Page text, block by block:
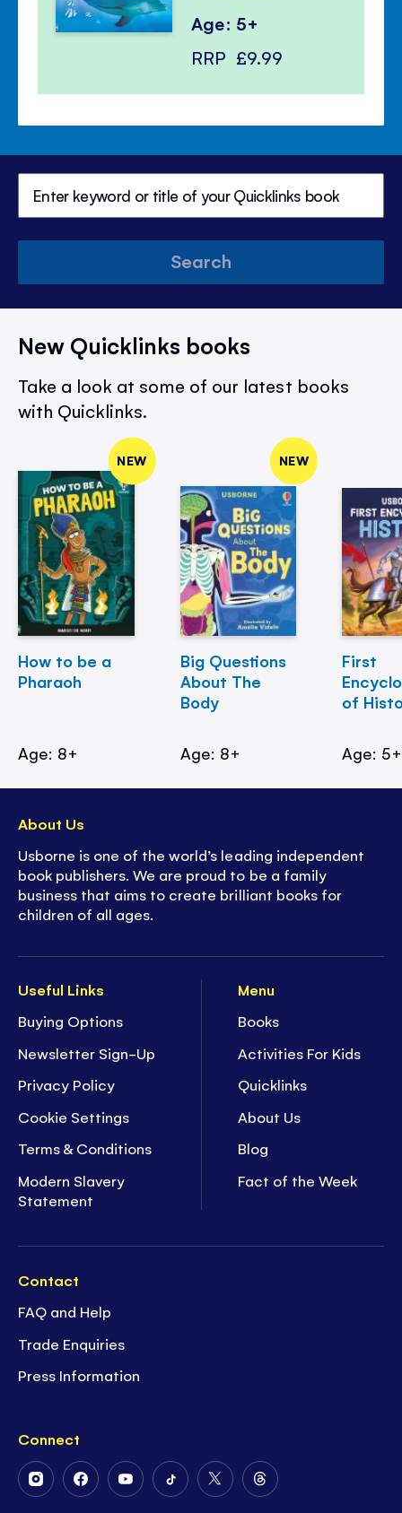
Age: 5+
RRP £9.99
Search
New Quicklinks books
Take a look at some of our latest books
with Quicklinks.
NEW
How to be a
Pharaoh
Age: 8+
NEW
Big Questions
About The
Body
Age: 8+
First
of
Age: 5+
Useful Links
Buying Options
Newsletter Sign-Up
Privacy Policy
Cookie Settings
Terms & Conditions
Modern Slavery
Statement
Menu
Books
Activities For Kids
Quicklinks
About Us
Blog
Fact of the Week
Contact
FAQ and Help
Trade Enquiries
Press Information
Connect
FollowFollowFollowFollowFollowFollow
About Us
Usborne is one of the world’s leading independent
book publishers. We are proud to be a family
business that aims to create brilliant books for
children of all ages.